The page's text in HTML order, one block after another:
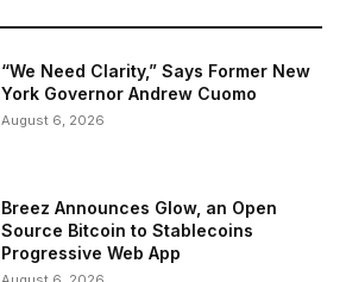
“We Need Clarity,” Says Former New
York Governor Andrew Cuomo
August 6, 2026
Breez Announces Glow, an Open
Source Bitcoin to Stablecoins
Progressive Web App